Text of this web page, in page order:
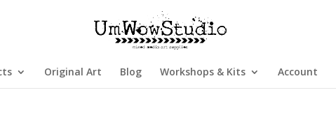
Original Art Blog Workshops & Kits Account